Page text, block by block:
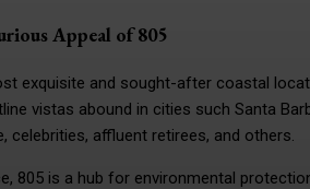
Appeal of 805
exquisite and sought-after coastal
vistas abound in cities such Santa
celebrities, affluent retirees, and others.
805 is a hub for environmental